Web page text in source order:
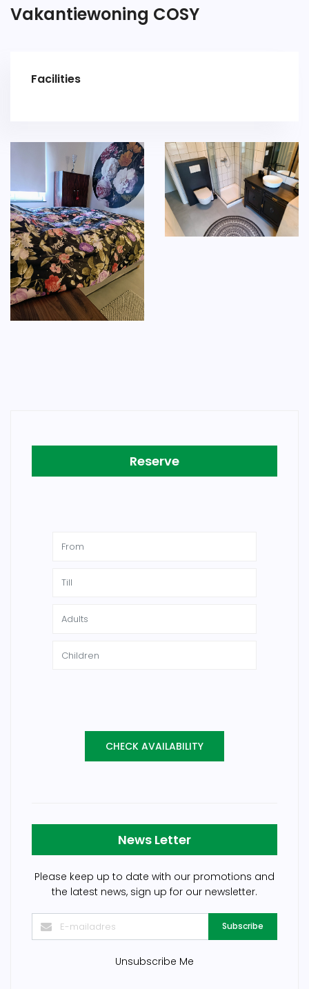
Vakantiewoning COSY
Facilities
Reserve
News Letter
Please keep up to date with our promotions and
the latest news, sign up for our newsletter.
Subscribe
Unsubscribe Me